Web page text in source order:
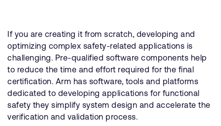
If you are creating it from scratch, developing and
optimizing complex safety-related applications is
challenging. Pre-qualified software components help
to reduce the time and effort required for the final
certification. Arm has software, tools and platforms
dedicated to developing applications for functional
safety they simplify system design and accelerate the
verification and validation process.